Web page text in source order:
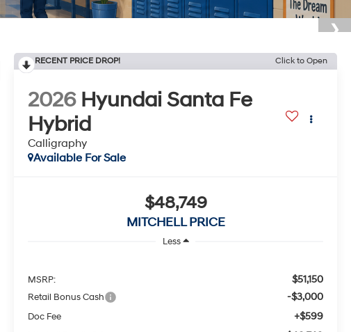
RECENT PRICE DROP! Click to Open
2026 Hyundai Santa Fe
Hybrid
Calligraphy
Available For Sale
$48,749
MITCHELL PRICE
Less
MSRP: $51,150
Retail Bonus Cash -$3,000
Doc Fee +$599